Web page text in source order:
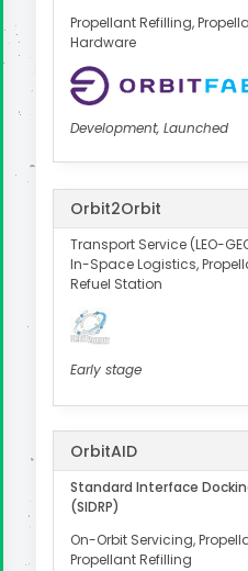
Propellant Refilling,
Hardware
Development, Launched
Orbit2Orbit
Transport Service (LEO-
In-Space Logistics,
Refuel Station
Early stage
OrbitAID
Standard Interface
(SIDRP)
On-Orbit Servicing,
Propellant Refilling